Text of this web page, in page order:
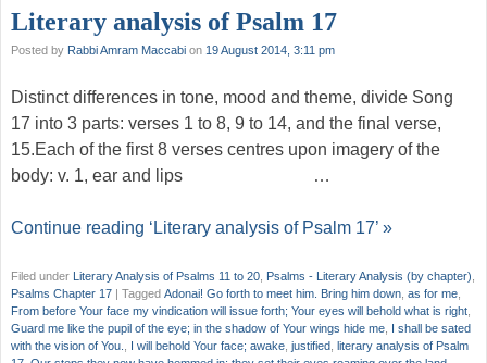
Literary analysis of Psalm 17
Posted by Rabbi Amram Maccabi on 19 August 2014, 3:11 pm
Distinct differences in tone, mood and theme, divide Song
17 into 3 parts: verses 1 to 8, 9 to 14, and the final verse,
15.Each of the first 8 verses centres upon imagery of the
body: v. 1, ear and lips …
Continue reading ‘Literary analysis of Psalm 17’ »
Filed under Literary Analysis of Psalms 11 to 20 Psalms - Literary Analysis (by chapter)
Psalms Chapter 17 | Tagged Adonai! Go forth to meet him. Bring him down as for me
From before Your face my vindication will issue forth; Your eyes will behold what is right
Guard me like the pupil of the eye; in the shadow of Your wings hide me I shall be sated
with the vision of You.
I will behold Your face; awake justified literary analysis of Psalm